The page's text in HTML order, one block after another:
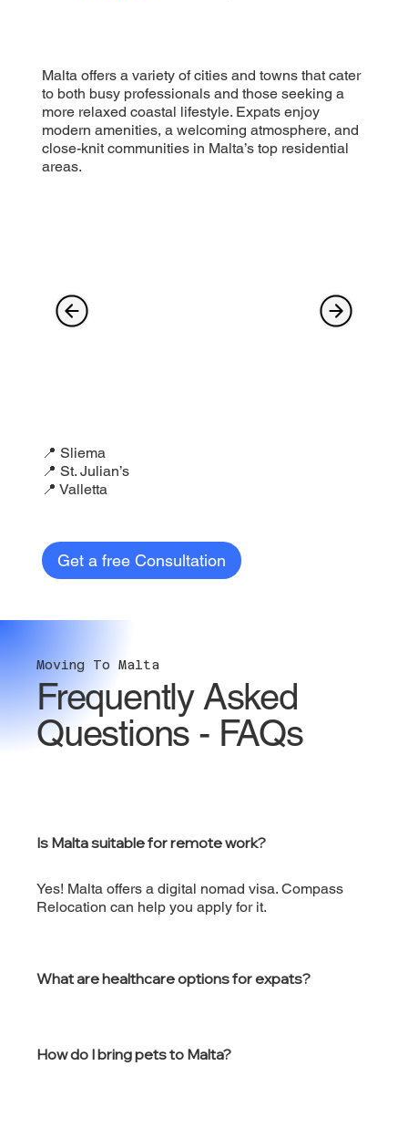
Malta offers a variety of cities and towns that cater
to both busy professionals and those seeking a
more relaxed coastal lifestyle. Expats enjoy
modern amenities, a welcoming atmosphere, and
close-knit communities in Malta’s top residential
areas.
📍 Sliema
📍 St. Julian’s
📍 Valletta
Get a free Consultation
Moving To Malta
Frequently Asked
Questions - FAQs
Is Malta suitable for remote work?
Yes! Malta offers a digital nomad visa. Compass
Relocation can help you apply for it.
What are healthcare options for expats?
How do I bring pets to Malta?